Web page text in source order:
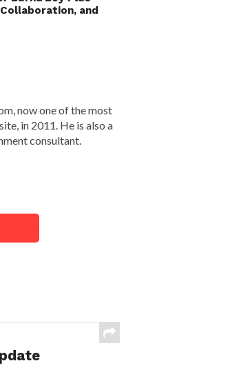
and
now one of the most
in 2011. He is also a
consultant.